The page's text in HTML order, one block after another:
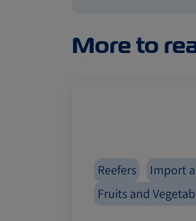
More to
Reefers
Import
Fruits and